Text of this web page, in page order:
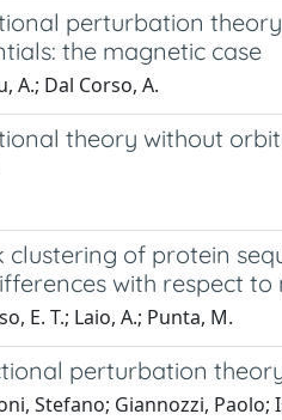
perturbation
the magnetic case
A.; Dal Corso, A.
theory without
clustering of protein
with respect
E. T.; Laio, A.; Punta, M.
perturbation
Stefano; Giannozzi, Paolo;